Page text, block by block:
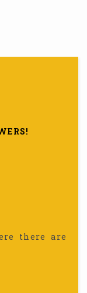
there are